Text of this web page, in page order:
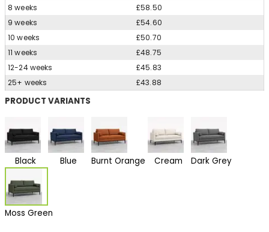
8 weeks
£58.50
9 weeks
£54.60
10 weeks
£50.70
11 weeks
£48.75
12-24 weeks
£45.83
25+ weeks
£43.88
PRODUCT VARIANTS
Black Blue Burnt Orange Cream Dark Grey
Moss Green